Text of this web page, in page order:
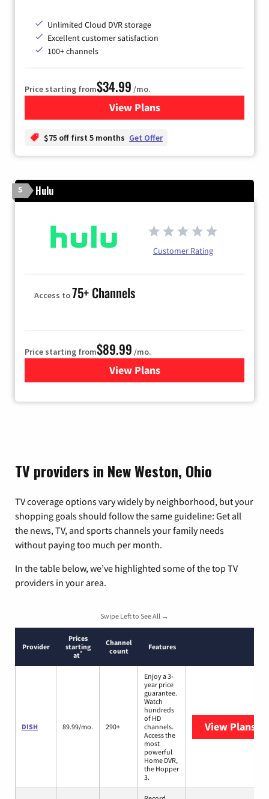
Unlimited Cloud DVR storage
Excellent customer satisfaction
100+ channels
Price starting from$34.99 /mo.
View Plansfor YouTube TV
$75 off first 5 months Get Offer
5 Hulu
Customer Rating
Access to75+ Channels
Price starting from$89.99 /mo.
View Plans
for Hulu
TV providers in New Weston, Ohio
TV coverage options vary widely by neighborhood, but your
shopping goals should follow the same guideline: Get all
the news, TV, and sports channels your family needs
without paying too much per month.
In the table below, we’ve highlighted some of the top TV
providers in your area.
Swipe Left to See All →
Provider
Prices
starting
at*
Channel
count
Features
DISH 89.99/mo. 290+
Enjoy a 3-
year price
guarantee.
Watch
hundreds
of HD
channels.
Access the
most
powerful
Home DVR,
the Hopper
3.
View Plans